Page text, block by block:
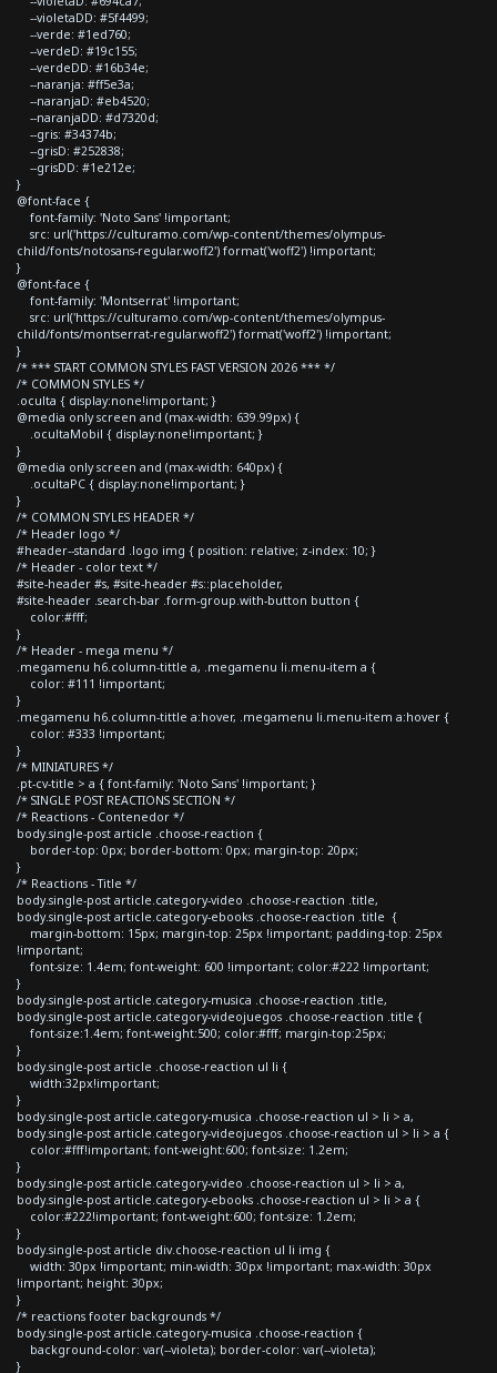
--violetaDD: #5f4499;
--verde: #1ed760;
--verdeD: #19c155;
--verdeDD: #16b34e;
--naranja: #ff5e3a;
--naranjaD: #eb4520;
--naranjaDD: #d7320d;
--gris: #34374b;
--grisD: #252838;
--grisDD: #1e212e;
}
@font-face {
font-family: 'Noto Sans' !important;
src: url('https://culturamo.com/wp-content/themes/olympus-
child/fonts/notosans-regular.woff2') format('woff2') !important;
}
@font-face {
font-family: 'Montserrat' !important;
src: url('https://culturamo.com/wp-content/themes/olympus-
child/fonts/montserrat-regular.woff2') format('woff2') !important;
}
/* *** START COMMON STYLES FAST VERSION 2026 *** */
/* COMMON STYLES */
.oculta { display:none!important; }
@media only screen and (max-width: 639.99px) {
.ocultaMobil { display:none!important; }
}
@media only screen and (max-width: 640px) {
.ocultaPC { display:none!important; }
}
/* COMMON STYLES HEADER */
/* Header logo */
#header--standard .logo img { position: relative; z-index: 10; }
/* Header - color text */
#site-header #s, #site-header #s::placeholder,
#site-header .search-bar .form-group.with-button button {
color:#fff;
}
/* Header - mega menu */
.megamenu h6.column-tittle a, .megamenu li.menu-item a {
color: #111 !important;
}
.megamenu h6.column-tittle a:hover, .megamenu li.menu-item a:hover {
color: #333 !important;
}
/* MINIATURES */
.pt-cv-title > a { font-family: 'Noto Sans' !important; }
/* SINGLE POST REACTIONS SECTION */
/* Reactions - Contenedor */
body.single-post article .choose-reaction {
border-top: 0px; border-bottom: 0px; margin-top: 20px;
}
/* Reactions - Title */
body.single-post article.category-video .choose-reaction .title,
body.single-post article.category-ebooks .choose-reaction .title {
margin-bottom: 15px; margin-top: 25px !important; padding-top: 25px
!important;
font-size: 1.4em; font-weight: 600 !important; color:#222 !important;
}
body.single-post article.category-musica .choose-reaction .title,
body.single-post article.category-videojuegos .choose-reaction .title {
font-size:1.4em; font-weight:500; color:#fff; margin-top:25px;
}
body.single-post article .choose-reaction ul li {
width:32px!important;
}
body.single-post article.category-musica .choose-reaction ul > li > a,
body.single-post article.category-videojuegos .choose-reaction ul > li > a {
color:#fff!important; font-weight:600; font-size: 1.2em;
}
body.single-post article.category-video .choose-reaction ul > li > a,
body.single-post article.category-ebooks .choose-reaction ul > li > a {
color:#222!important; font-weight:600; font-size: 1.2em;
}
body.single-post article div.choose-reaction ul li img {
width: 30px !important; min-width: 30px !important; max-width: 30px
!important; height: 30px;
}
/* reactions footer backgrounds */
body.single-post article.category-musica .choose-reaction {
background-color: var(--violeta); border-color: var(--violeta);
}